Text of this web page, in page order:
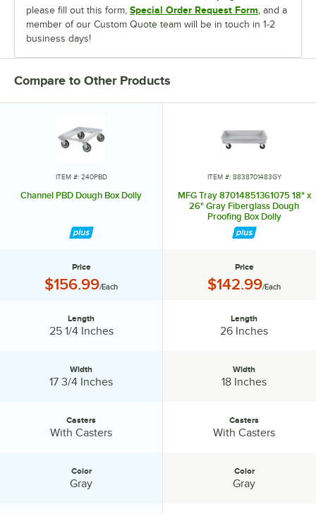
please fill out this form, Special Order Request Form, and a
member of our Custom Quote team will be in touch in 1-2
business days!
Compare to Other Products
ITEM #: 240PBD
Channel PBD Dough Box Dolly
Price
Price:
$156.99/Each
Length
25 1/4 Inches
Width
17 3/4 Inches
Casters
With Casters
Color
Gray
ITEM #: 8838701483GY
MFG Tray 87014851361075 18" x
26" Gray Fiberglass Dough
Proofing Box Dolly
Price
Price:
$142.99/Each
Length
26 Inches
Width
18 Inches
Casters
With Casters
Color
Gray